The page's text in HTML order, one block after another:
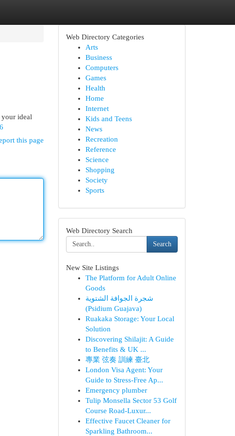
ideal
this page
Web Directory Categories
Arts
Business
Computers
Games
Health
Home
Internet
Kids and Teens
News
Recreation
Reference
Science
Shopping
Society
Sports
Web Directory Search
Search
New Site Listings
The Platform for Adult Online
Goods
شجرة الجوافة الشتوية
(Psidium Guajava)
Ruakaka Storage: Your Local
Solution
Discovering Shilajit: A Guide
to Benefits & UK ...
專業 弦奏 訓練 臺北
London Visa Agent: Your
Guide to Stress-Free Ap...
Emergency plumber
Tulip Monsella Sector 53 Golf
Course Road-Luxur...
Effective Faucet Cleaner for
Sparkling Bathroom...